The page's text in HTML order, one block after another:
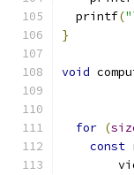
  printf
(
}
void
for (
const